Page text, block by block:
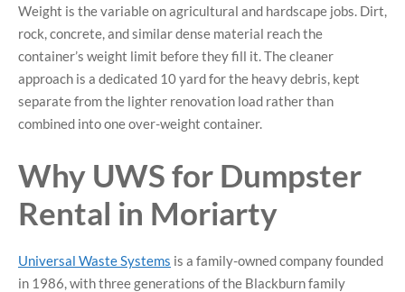
Weight is the variable on agricultural and hardscape jobs. Dirt,
rock, concrete, and similar dense material reach the
container’s weight limit before they fill it. The cleaner
approach is a dedicated 10 yard for the heavy debris, kept
separate from the lighter renovation load rather than
combined into one over-weight container.
Why UWS for Dumpster
Rental in Moriarty
Universal Waste Systems is a family-owned company founded
in 1986, with three generations of the Blackburn family